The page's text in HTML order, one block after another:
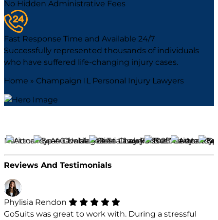
No Hidden Administrative Fees
Fast Response Time and Available 24/7
Successfully represented thousands of individuals
who have suffered life-changing injury cases.
Home » Champaign IL Personal Injury Lawyers
Reviews And Testimonials
Phylisia Rendon
GoSuits was great to work with. During a stressful